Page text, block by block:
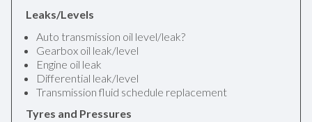
Leaks/Levels
Auto transmission oil level/leak?
Gearbox oil leak/level
Engine oil leak
Differential leak/level
Transmission fluid schedule replacement
Tyres and Pressures